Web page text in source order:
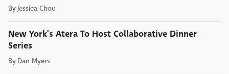
By Jessica Chou
New York's Atera To Host Collaborative Dinner
Series
By Dan Myers